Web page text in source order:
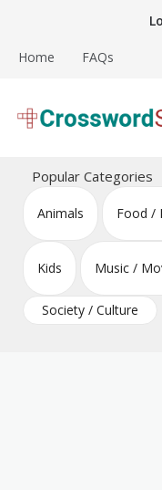
content
Home FAQs
Crossword Puzzles
Popular Categories
Animals Food /
Kids Music /
Society / Culture